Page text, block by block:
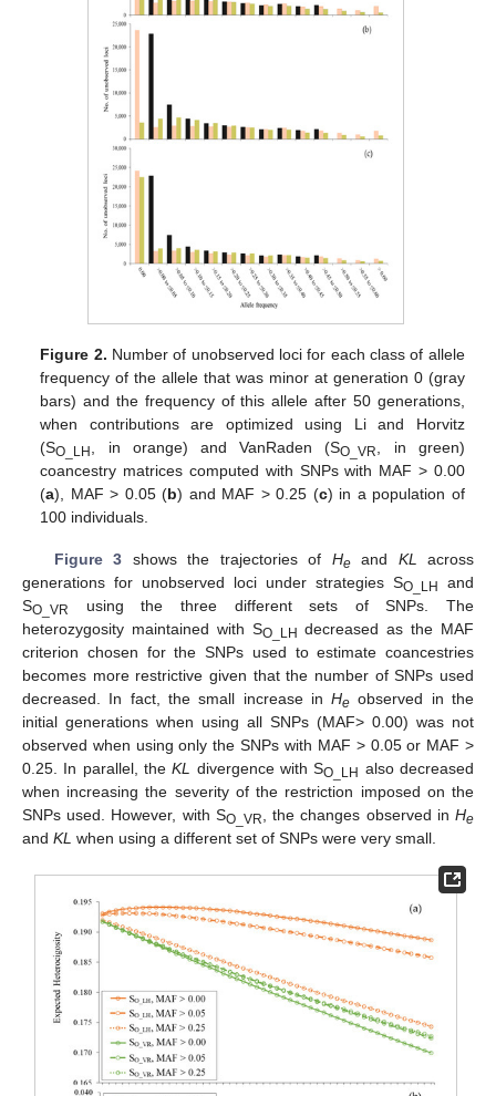
Figure 2. Number of unobserved loci for each class of allele
frequency of the allele that was minor at generation 0 (gray
bars) and the frequency of this allele after 50 generations,
when contributions are optimized using Li and Horvitz
(SO_LH , in orange) and VanRaden (SO_VR
, in green)
coancestry matrices computed with SNPs with MAF > 0.00
(a), MAF > 0.05 (b) and MAF > 0.25 (c) in a population of
100 individuals.
Figure 3 shows the trajectories of Heand KL
across
generations for unobserved loci under strategies SO_LH
and
SO_VR
using the three different sets of SNPs. The
heterozygosity maintained with SO_LH decreased as the MAF
criterion chosen for the SNPs used to estimate coancestries
becomes more restrictive given that the number of SNPs used
decreased. In fact, the small increase inHe observed in the
initial generations when using all SNPs (MAF> 0.00) was not
observed when using only the SNPs with MAF > 0.05 or MAF >
0.25. In parallel, theKL divergence with SO_LH also decreased
when increasing the severity of the restriction imposed on the
SNPs used. However, with SO_VR , the changes observed inHe
and KL when using a different set of SNPs were very small.